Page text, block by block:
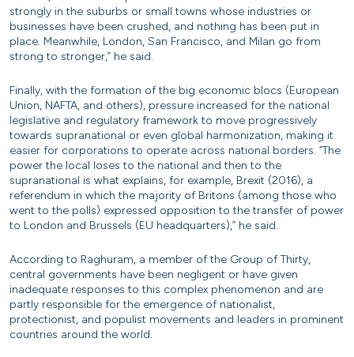
strongly in the suburbs or small towns whose industries or
businesses have been crushed, and nothing has been put in
place. Meanwhile, London, San Francisco, and Milan go from
strong to stronger,” he said.
Finally, with the formation of the big economic blocs (European
Union, NAFTA, and others), pressure increased for the national
legislative and regulatory framework to move progressively
towards supranational or even global harmonization, making it
easier for corporations to operate across national borders. “The
power the local loses to the national and then to the
supranational is what explains, for example, Brexit (2016), a
referendum in which the majority of Britons (among those who
went to the polls) expressed opposition to the transfer of power
to London and Brussels (EU headquarters),” he said.
According to Raghuram, a member of the Group of Thirty,
central governments have been negligent or have given
inadequate responses to this complex phenomenon and are
partly responsible for the emergence of nationalist,
protectionist, and populist movements and leaders in prominent
countries around the world.